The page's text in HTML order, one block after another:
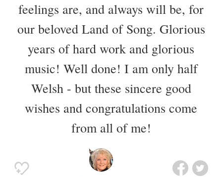
feelings are, and always will be, for
our beloved Land of Song. Glorious
years of hard work and glorious
music! Well done! I am only half
Welsh - but these sincere good
wishes and congratulations come
from all of me!